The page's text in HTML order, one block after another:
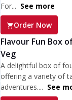
For... See more
Order Now
Flavour Fun Box
Veg
A delightful box of
offering a variety of
adventures.... See